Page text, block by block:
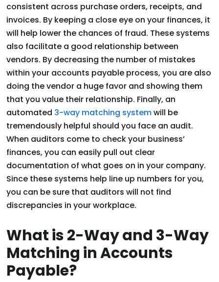
consistent across purchase orders, receipts, and
invoices. By keeping a close eye on your finances, it
will help lower the chances of fraud. These systems
also facilitate a good relationship between
vendors. By decreasing the number of mistakes
within your accounts payable process, you are also
doing the vendor a huge favor and showing them
that you value their relationship. Finally, an
automated 3-way matching systemwill be
tremendously helpful should you face an audit.
When auditors come to check your business’
finances, you can easily pull out clear
documentation of what goes on in your company.
Since these systems help line up numbers for you,
you can be sure that auditors will not find
discrepancies in your workplace.
What is 2-Way and 3-Way
Matching in Accounts
Payable?